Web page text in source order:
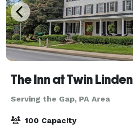
The Inn at Twin Linden
Serving the Gap, PA Area
100 Capacity